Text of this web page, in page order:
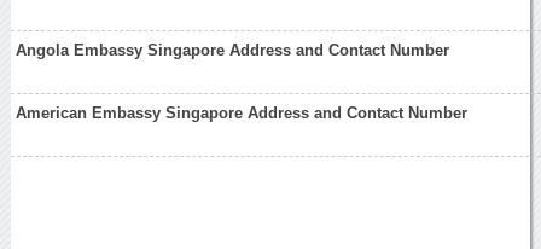
Angola Embassy Singapore Address and Contact Number
American Embassy Singapore Address and Contact Number